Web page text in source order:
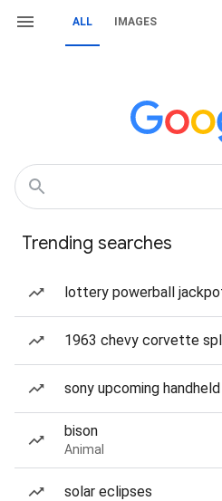
ALL IMAGES
Trending searches
lottery powerball
1963 chevy corvette
sony upcoming
bison
Animal
solar eclipses